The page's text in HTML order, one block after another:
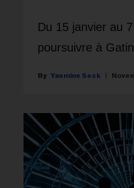
Du 15 janvier au
poursuivre à
Yasmine Seck